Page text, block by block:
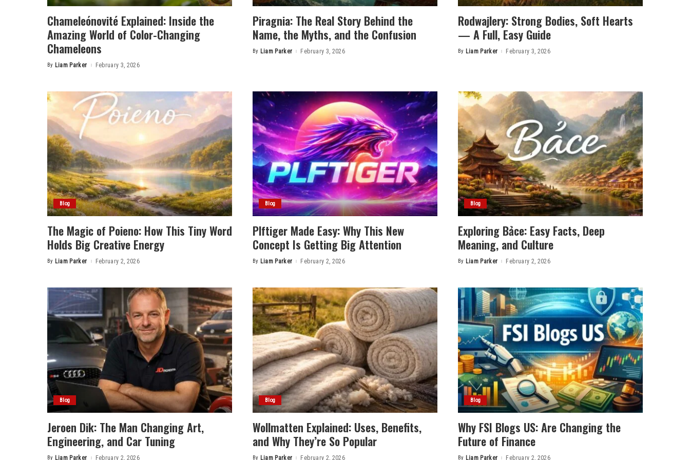
Chameleónovité Explained: Inside the
Amazing World of Color-Changing
Chameleons
Posted
By Liam Parker February 3, 2026
Piragnia: The Real Story Behind the
Name, the Myths, and the Confusion
Posted
By Liam Parker February 3, 2026
Rodwajlery: Strong Bodies, Soft Hearts
— A Full, Easy Guide
Posted
By Liam Parker February 3, 2026
Blog
The Magic of Poieno: How This Tiny Word
Holds Big Creative Energy
Posted
By Liam Parker February 2, 2026
Blog
Plftiger Made Easy: Why This New
Concept Is Getting Big Attention
Posted
By Liam Parker February 2, 2026
Blog
Exploring Bảce: Easy Facts, Deep
Meaning, and Culture
Posted
By Liam Parker February 2, 2026
Blog
Jeroen Dik: The Man Changing Art,
Engineering, and Car Tuning
By Liam Parker February 2, 2026
Blog
Wollmatten Explained: Uses, Benefits,
and Why They’re So Popular
By Liam Parker February 2, 2026
Blog
Why FSI Blogs US: Are Changing the
Future of Finance
By Liam Parker February 2, 2026